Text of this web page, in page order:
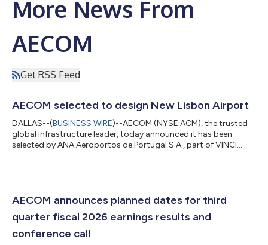
More News From
AECOM
Get RSS Feed
AECOM selected to design New Lisbon Airport
DALLAS--(BUSINESS WIRE)--AECOM (NYSE:ACM), the trusted
global infrastructure leader, today announced it has been
selected by ANA Aeroportos de Portugal S.A., part of VINCI
international hub for the capital city of Portugal. The new
delivering substantial capacity expansion and serving as a
catalyst for regional economic...
AECOM announces planned dates for third
quarter fiscal 2026 earnings results and
conference call